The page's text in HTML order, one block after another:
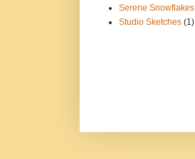
Serene Snowflakes
Studio Sketches (1)